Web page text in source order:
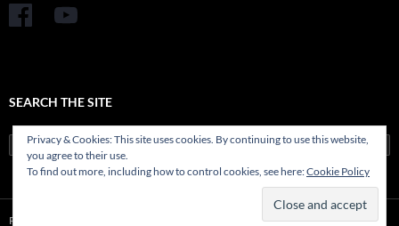
SEARCH THE SITE
Search
for:
Proudly powered by WordPress
Privacy & Cookies: This site uses cookies. By continuing to use this website,
you agree to their use.
To find out more, including how to control cookies, see here:Cookie Policy